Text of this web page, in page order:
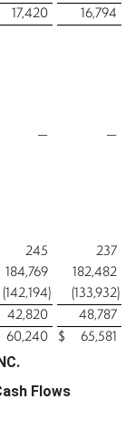
17,420
16,794
—
—
245
237
184,769
182,482
(142,194) (133,932)
42,820
48,787
60,240 $ 65,581
Flows